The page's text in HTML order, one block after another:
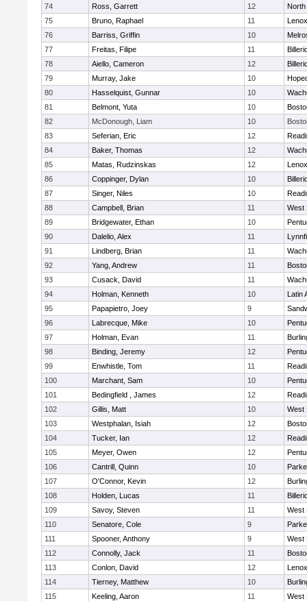
74
Ross, Garrett 12
North
75
Bruno, Raphael 11
76
Barriss, Griffin 10
77
Freitas, Filipe 11
78
Aiello, Cameron 12
79
Murray, Jake 10
80
Hasselquist, Gunnar 10
81
Belmont, Yuta 10
82
McDonough, Liam 10
83
Seferian, Eric 12
84
Baker, Thomas 12
85
Matas, Rudzinskas 12
86
Coppinger, Dylan 10
87
Singer, Niles 10
88
Campbell, Brian 11
West
89
Bridgewater, Ethan 10
90
Dalelio, Alex 11
91
Lindberg, Brian 11
92
Yang, Andrew 11
93
Cusack, David 11
94
Holman, Kenneth 10
Latin
95
Papapietro, Joey 9
96
Labrecque, Mike 10
97
Holman, Evan 11
98
Binding, Jeremy 12
99
Enwhistle, Tom 11
100
Marchant, Sam 10
101
Bedingfield , James 12
102
Gillis, Matt 10
West
103
Westphalan, Isiah 12
104
Tucker, Ian 12
105
Meyer, Owen 12
106
Cantrill, Quinn 10
107
O'Connor, Kevin 12
108
Holden, Lucas 11
109
Savoy, Steven 11
West
110
Senatore, Cole 9
111
Spooner, Anthony 9
West
112
Connolly, Jack 11
113
Conlon, David 12
114
Tierney, Matthew 10
115
Keeling, Aaron 11
West